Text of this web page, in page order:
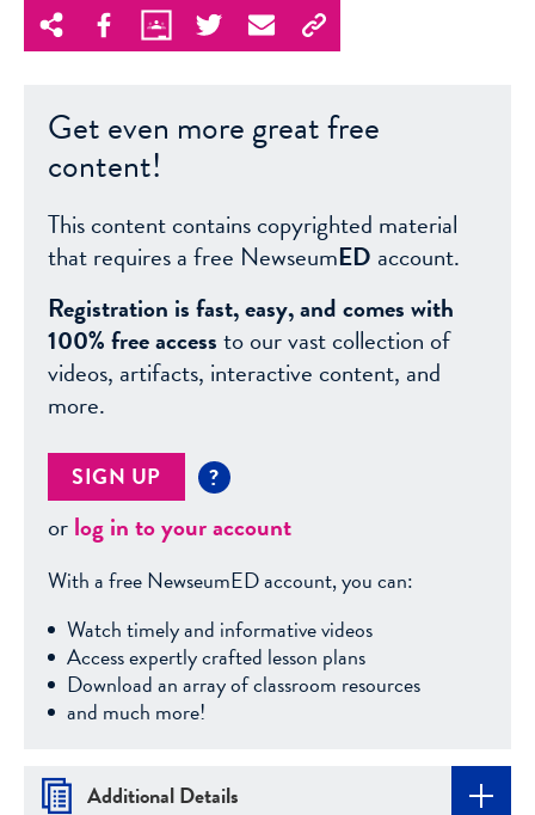
Get even more great free
content!
This content contains copyrighted material
that requires a free NewseumED account.
Registration is fast, easy, and comes with
100% free accessto our vast collection of
videos, artifacts, interactive content, and
more.
SIGN UP ?
orlog in to your account
With a free NewseumED account, you can:
Watch timely and informative videos
Access expertly crafted lesson plans
Download an array of classroom resources
and much more!
Additional Details